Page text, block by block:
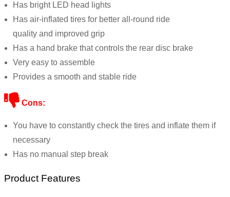
Has bright LED head lights
Has air-inflated tires for better all-round ride
quality and improved grip
Has a hand brake that controls the rear disc brake
Very easy to assemble
Provides a smooth and stable ride
Cons:
You have to constantly check the tires and inflate them if
necessary
Has no manual step break
Product Features